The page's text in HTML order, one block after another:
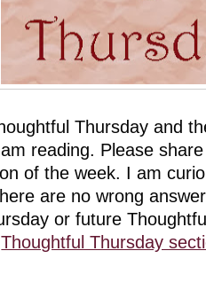
Thursday and
reading. Please
of the week. I am
are no wrong
or future
Thoughtful Thursday